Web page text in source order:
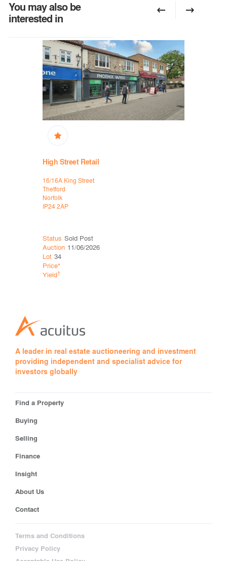
You may also be
interested in
High Street Retail
16/16A King Street
Thetford
Norfolk
IP24 2AP
Status Sold Post
Auction 11/06/2026
Lot 34
Price*
Yield†
A leader in real estate auctioneering and investment
providing independent and specialist advice for
investors globally
Find a Property
Buying
Selling
Finance
Insight
About Us
Contact
Terms and Conditions
Privacy Policy